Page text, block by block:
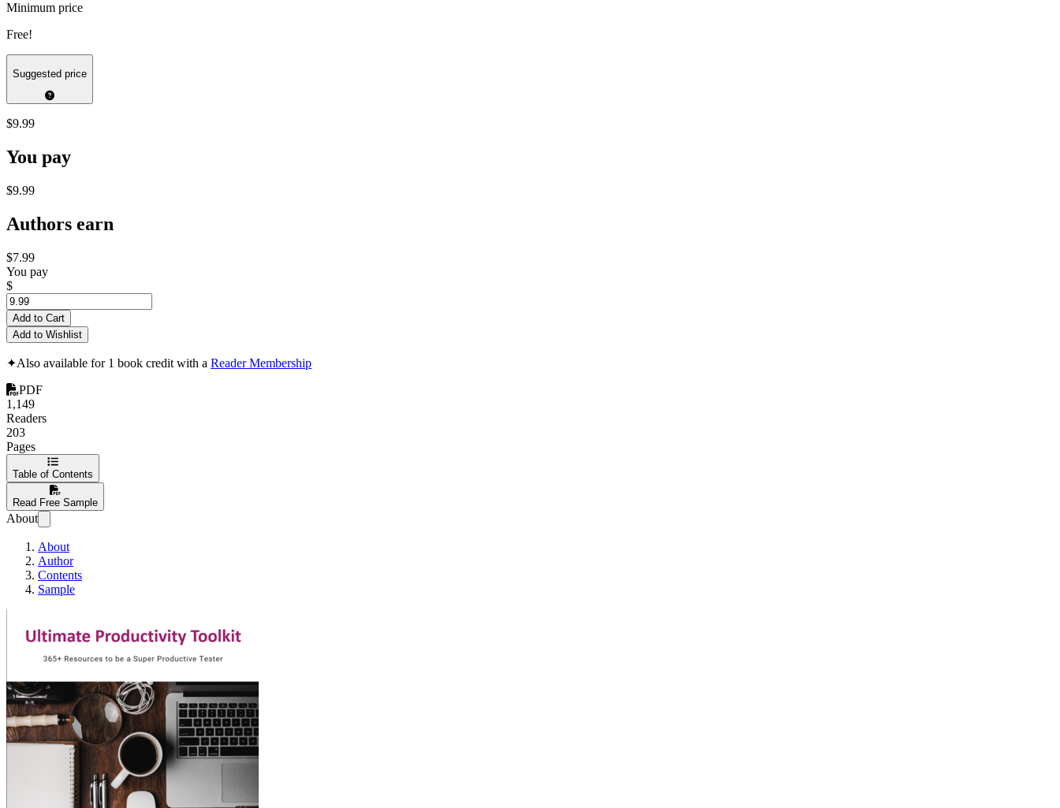
Minimum price
Free!
Suggested price
$9.99
You pay
$9.99
Authors earn
$7.99
You pay
$
Add to Cart
Add to Wishlist
✦Also available for 1 book credit with a Reader Membership
PDF
1,149
Readers
203
Pages
Table of Contents
Read Free Sample
About
About
Author
Contents
Sample